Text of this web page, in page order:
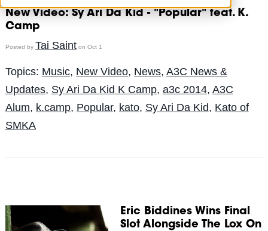
New Video: Sy Ari Da Kid - "Popular" feat. K.
Camp
Posted by Tai Sainton Oct 1
Topics: Music, New Video, News, A3C News &
Updates, Sy Ari Da Kid K Camp, a3c 2014, A3C
Alum, k.camp, Popular, kato, Sy Ari Da Kid, Kato of
SMKA
Eric Biddines Wins Final
Slot Alongside The Lox On